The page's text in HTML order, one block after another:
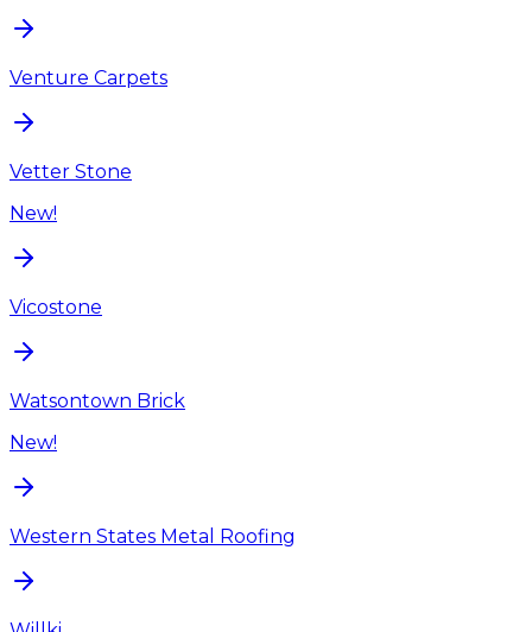
Venture Carpets
Vetter Stone
New!
Vicostone
Watsontown Brick
New!
Western States Metal Roofing